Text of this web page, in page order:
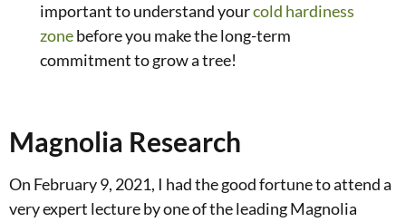
important to understand yourcold hardiness
zonebefore you make the long-term
commitment to grow a tree!
Magnolia Research
On February 9, 2021, I had the good fortune to attend a
very expert lecture by one of the leading Magnolia